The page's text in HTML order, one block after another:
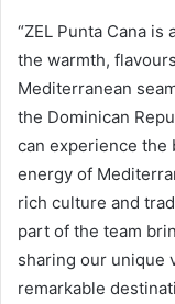
“ZEL Punta Cana
the warmth,
Mediterranean
the Dominican
can experience
energy of
rich culture and
part of the team
sharing our unique
remarkable